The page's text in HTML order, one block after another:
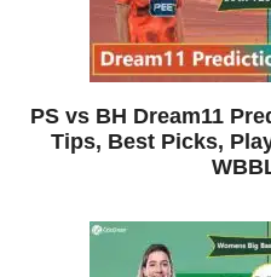
PS vs BH Dream11
Tips, Best Picks,